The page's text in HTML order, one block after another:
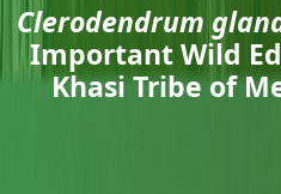
Clerodendrum
Important Wild
Khasi Tribe of